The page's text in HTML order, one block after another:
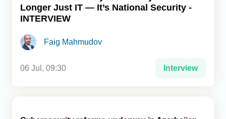
Analytics
Caucasus & Caspian Intelligence
Longer Just IT — It’s National Security -
INTERVIEW
Faig Mahmudov
06 Jul, 09:30 Interview